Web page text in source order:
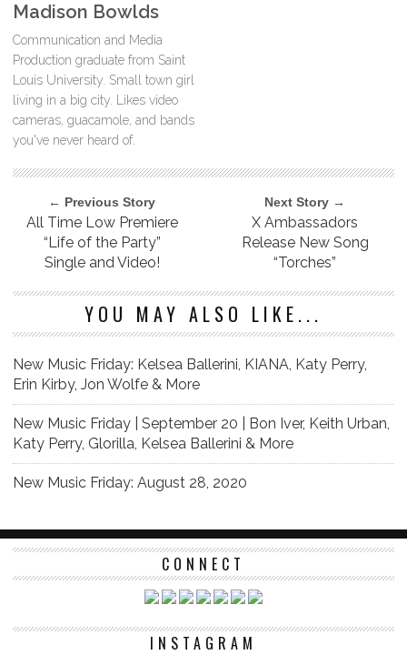
Madison Bowlds
Communication and Media
Production graduate from Saint
Louis University. Small town girl
living in a big city. Likes video
cameras, guacamole, and bands
you've never heard of.
← Previous Story
All Time Low Premiere
“Life of the Party”
Single and Video!
Next Story →
X Ambassadors
Release New Song
“Torches”
YOU MAY ALSO LIKE...
New Music Friday: Kelsea Ballerini, KIANA, Katy Perry,
Erin Kirby, Jon Wolfe & More
New Music Friday | September 20 | Bon Iver, Keith Urban,
Katy Perry, Glorilla, Kelsea Ballerini & More
New Music Friday: August 28, 2020
CONNECT
INSTAGRAM